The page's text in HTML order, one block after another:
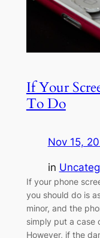
If Your
To Do
Nov 15,
in
If your phone
you should do is
minor, and the
simply put a case
However, if the